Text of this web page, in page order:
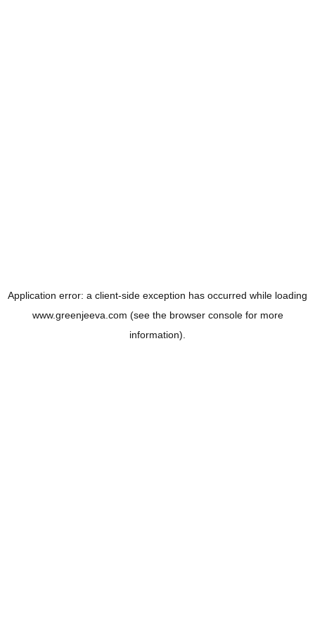
Application error: a client-side exception has occurred while loading
www.greenjeeva.com (see the browser consolefor more
information).